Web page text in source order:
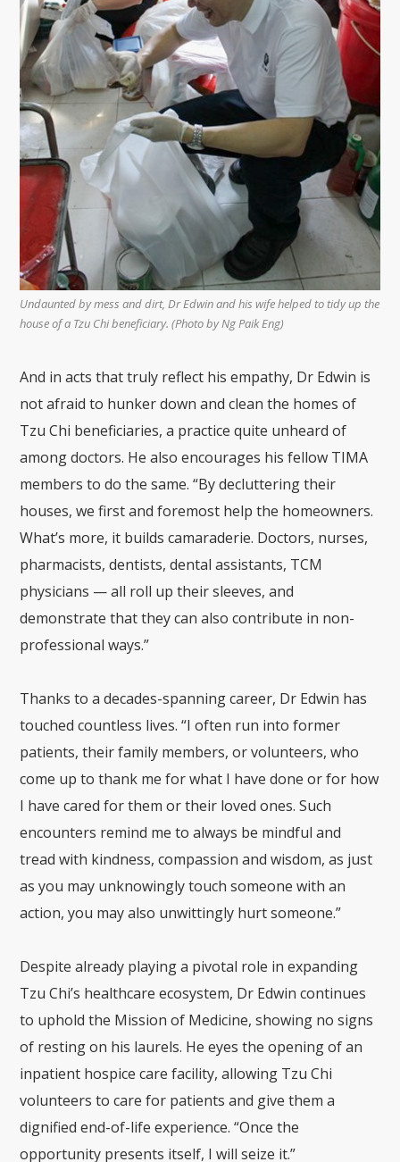
Undaunted by mess and dirt, Dr Edwin and his wife helped to tidy up the
house of a Tzu Chi beneficiary. (Photo by Ng Paik Eng)
And in acts that truly reflect his empathy, Dr Edwin is
not afraid to hunker down and clean the homes of
Tzu Chi beneficiaries, a practice quite unheard of
among doctors. He also encourages his fellow TIMA
members to do the same. “By decluttering their
houses, we first and foremost help the homeowners.
What’s more, it builds camaraderie. Doctors, nurses,
pharmacists, dentists, dental assistants, TCM
physicians — all roll up their sleeves, and
demonstrate that they can also contribute in non-
professional ways.”
Thanks to a decades-spanning career, Dr Edwin has
touched countless lives. “I often run into former
patients, their family members, or volunteers, who
come up to thank me for what I have done or for how
I have cared for them or their loved ones. Such
encounters remind me to always be mindful and
tread with kindness, compassion and wisdom, as just
as you may unknowingly touch someone with an
action, you may also unwittingly hurt someone.”
Despite already playing a pivotal role in expanding
Tzu Chi’s healthcare ecosystem, Dr Edwin continues
to uphold the Mission of Medicine, showing no signs
of resting on his laurels. He eyes the opening of an
inpatient hospice care facility, allowing Tzu Chi
volunteers to care for patients and give them a
dignified end-of-life experience. “Once the
opportunity presents itself, I will seize it.”